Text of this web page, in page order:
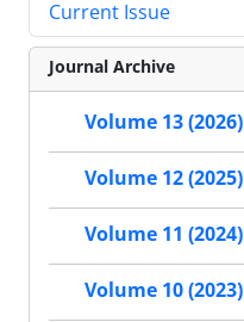
Current Issue
Journal Archive
Volume 13 (2026)
Volume 12 (2025)
Volume 11 (2024)
Volume 10 (2023)